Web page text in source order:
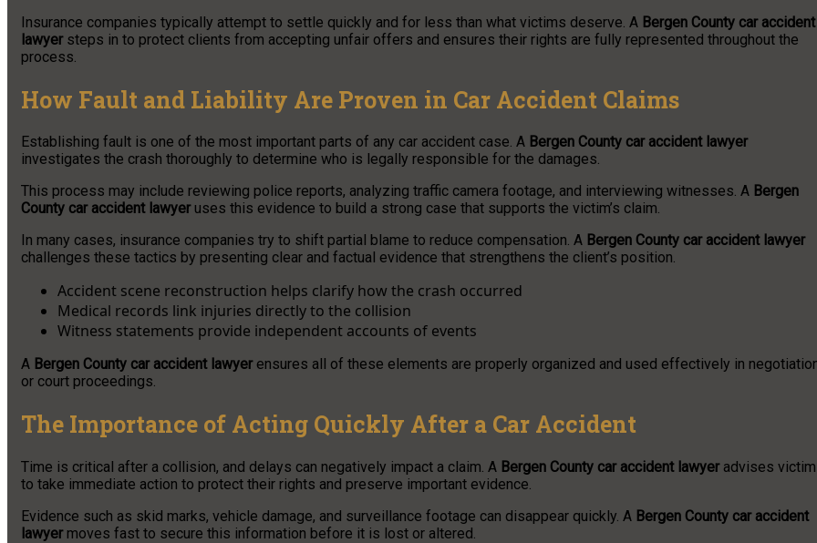
Insurance companies typically attempt to settle quickly and for less than what victims deserve. A Bergen County car accident
lawyersteps in to protect clients from accepting unfair offers and ensures their rights are fully represented throughout the
process.
How Fault and Liability Are Proven in Car Accident Claims
Establishing fault is one of the most important parts of any car accident case. A Bergen County car accident lawyer
investigates the crash thoroughly to determine who is legally responsible for the damages.
This process may include reviewing police reports, analyzing traffic camera footage, and interviewing witnesses. A Bergen
County car accident lawyeruses this evidence to build a strong case that supports the victim’s claim.
In many cases, insurance companies try to shift partial blame to reduce compensation. A Bergen County car accident lawyer
challenges these tactics by presenting clear and factual evidence that strengthens the client’s position.
Accident scene reconstruction helps clarify how the crash occurred
Medical records link injuries directly to the collision
Witness statements provide independent accounts of events
A Bergen County car accident lawyerensures all of these elements are properly organized and used effectively in
or court proceedings.
The Importance of Acting Quickly After a Car Accident
Time is critical after a collision, and delays can negatively impact a claim. A Bergen County car accident lawyeradvises
to take immediate action to protect their rights and preserve important evidence.
Evidence such as skid marks, vehicle damage, and surveillance footage can disappear quickly. A Bergen County car accident
lawyermoves fast to secure this information before it is lost or altered.